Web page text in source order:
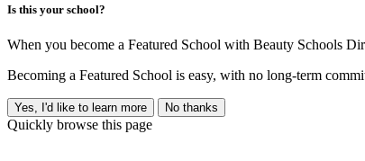
Is this your school?
When you become a Featured School with Beauty Schools
Becoming a Featured School is easy, with no long-term
Yes, I'd like to learn more No thanks
Quickly browse this page